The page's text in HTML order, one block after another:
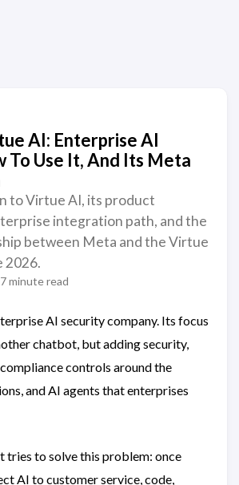
AI: Enterprise AI
To Use It, And Its Meta
to Virtue AI, its product
integration path, and the
between Meta and the Virtue
2026.
7 minute read
AI security company. Its focus
chatbot, but adding security,
controls around the
and AI agents that enterprises
tries to solve this problem: once
AI to customer service, code,